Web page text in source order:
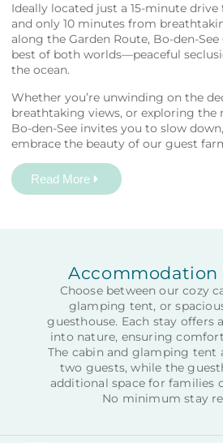
Ideally located just a 15-minute
and only 10 minutes from
along the Garden Route, Bo-den-
best of both worlds—peaceful
the ocean.
Whether you’re unwinding on the
breathtaking views, or exploring the
Bo-den-See invites you to slow
embrace the beauty of our guest
Read More
Accommodation
Choose between our cozy
glamping tent, or
guesthouse. Each stay offers
into nature, ensuring
The cabin and glamping tent
two guests, while the
additional space for families
No minimum stay